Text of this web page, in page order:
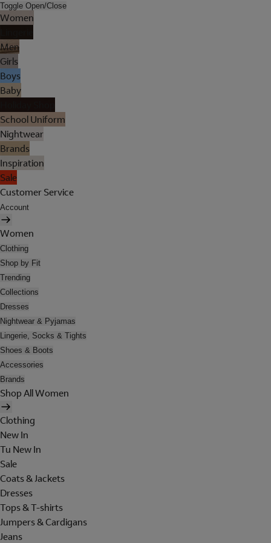
Toggle Open/Close
Women
Men
Girls
Boys
Baby
School Uniform
Nightwear
Brands
Inspiration
Sale
Customer Service
Account
Women
Clothing
Shop by Fit
Trending
Collections
Dresses
Nightwear & Pyjamas
Lingerie, Socks & Tights
Shoes & Boots
Accessories
Brands
Shop All Women
Clothing
New In
Tu New In
Sale
Coats & Jackets
Dresses
Tops & T-shirts
Jumpers & Cardigans
Jeans